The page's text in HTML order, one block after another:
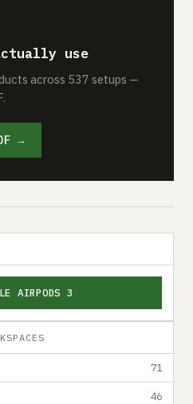
use
across 537 setups —
→
AIRPODS 3
71
46